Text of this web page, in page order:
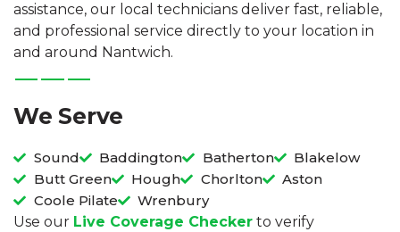
assistance, our local technicians deliver fast, reliable,
and professional service directly to your location in
and around Nantwich.
We Serve
Sound Baddington Batherton
Blakelow
Butt Green
Hough Chorlton
Aston
Coole Pilate
Wrenbury
Use our Live Coverage Checker to verify